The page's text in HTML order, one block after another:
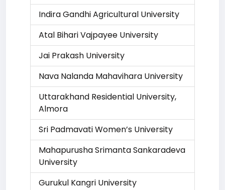
Indira Gandhi Agricultural University
Atal Bihari Vajpayee University
Jai Prakash University
Nava Nalanda Mahavihara University
Uttarakhand Residential University,
Almora
Sri Padmavati Women’s University
Mahapurusha Srimanta Sankaradeva
University
Gurukul Kangri University